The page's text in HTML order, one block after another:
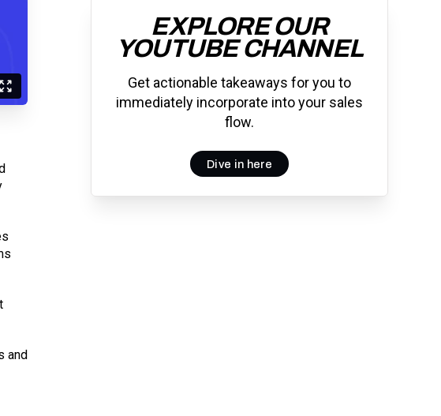
and
EXPLORE OUR
YOUTUBE CHANNEL
Get actionable takeaways for you to
immediately incorporate into your sales
flow.
Dive in here